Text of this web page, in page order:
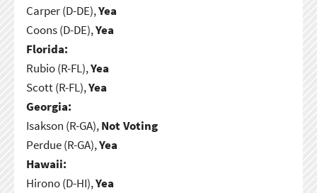
Carper (D-DE),Yea
Coons (D-DE),Yea
Florida:
Rubio (R-FL),Yea
Scott (R-FL),Yea
Georgia:
Isakson (R-GA),Not Voting
Perdue (R-GA),Yea
Hawaii:
Hirono (D-HI),Yea